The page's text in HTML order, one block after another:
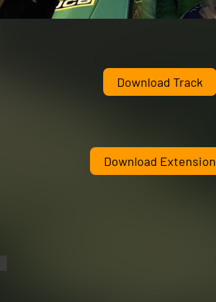
Download Track
Download Extension